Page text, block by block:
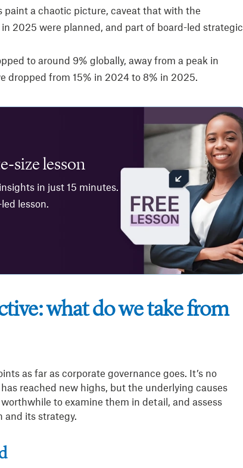
paint a chaotic picture, caveat that with the
2025 were planned, and part of board-led strategic
to around 9% globally, away from a peak in
dropped from 15% in 2024 to 8% in 2025.
size lesson
in just 15 minutes.
lesson.
what do we take from
as far as corporate governance goes. It’s no
reached new highs, but the underlying causes
to examine them in detail, and assess
and its strategy.